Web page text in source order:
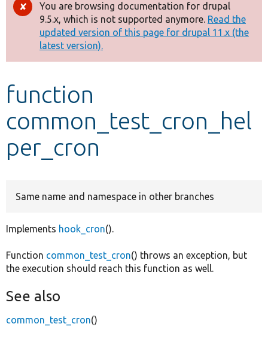
Other projects
Develop for Drupal
Error
message
You are browsing documentation for drupal
9.5.x, which is not supported anymore. Read the
updated version of this page for drupal 11.x (the
latest version).
function
common_test_cron_hel
per_cron
Same name and namespace in other branches
Implements hook_cron().
Function common_test_cron() throws an exception, but
the execution should reach this function as well.
See also
common_test_cron()